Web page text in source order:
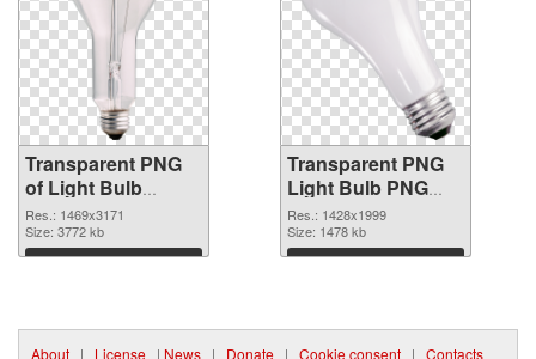
Transparent PNG
of Light Bulb
glossy
Res.: 1469x3171
Size: 3772 kb
Download
Transparent PNG
Light Bulb PNG
picture
Res.: 1428x1999
Size: 1478 kb
Download
About | License | News | Donate | Cookie consent | Contacts